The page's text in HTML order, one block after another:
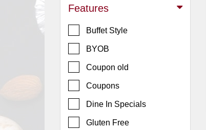
Manhattan
Jersey
Features
Buffet Style
BYOB
Coupon old
Coupons
Dine In Specials
Gluten Free